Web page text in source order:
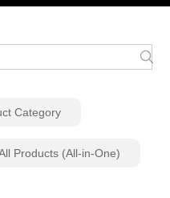
Category
Products (All-in-One)